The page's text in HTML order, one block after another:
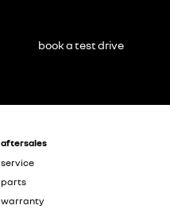
aftersales
service
parts
warranty
book a test drive